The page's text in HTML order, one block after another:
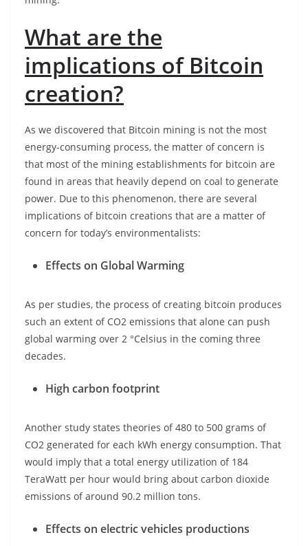
What are the
implications of Bitcoin
creation?
As we discovered that Bitcoin mining is not the most
energy-consuming process, the matter of concern is
that most of the mining establishments for bitcoin are
found in areas that heavily depend on coal to generate
power. Due to this phenomenon, there are several
implications of bitcoin creations that are a matter of
concern for today’s environmentalists:
Effects on Global Warming
As per studies, the process of creating bitcoin produces
such an extent of CO2 emissions that alone can push
global warming over 2 °Celsius in the coming three
decades.
High carbon footprint
Another study states theories of 480 to 500 grams of
CO2 generated for each kWh energy consumption. That
would imply that a total energy utilization of 184
TeraWatt per hour would bring about carbon dioxide
emissions of around 90.2 million tons.
Effects on electric vehicles productions